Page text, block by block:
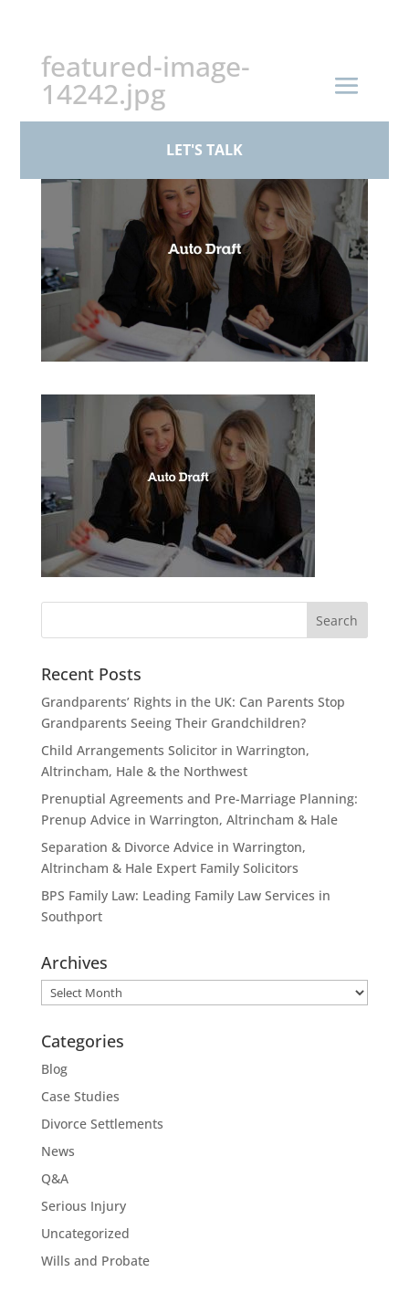
LET'S TALK
featured-image-
14242.jpg
bypaul|Feb 24, 2026
Recent Posts
Grandparents’ Rights in the UK: Can Parents Stop
Grandparents Seeing Their Grandchildren?
Child Arrangements Solicitor in Warrington,
Altrincham, Hale & the Northwest
Prenuptial Agreements and Pre-Marriage Planning:
Prenup Advice in Warrington, Altrincham & Hale
Separation & Divorce Advice in Warrington,
Altrincham & Hale Expert Family Solicitors
BPS Family Law: Leading Family Law Services in
Southport
Archives
Archives
Categories
Blog
Case Studies
Divorce Settlements
News
Q&A
Serious Injury
Uncategorized
Wills and Probate